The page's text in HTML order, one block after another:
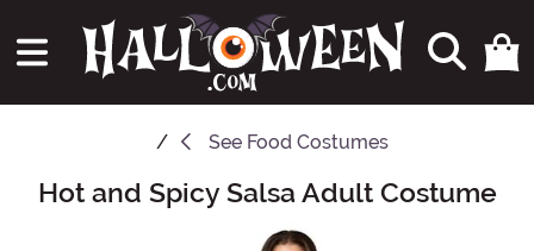
See Food Costumes
Main Content
Hot and Spicy Salsa Adult Costume